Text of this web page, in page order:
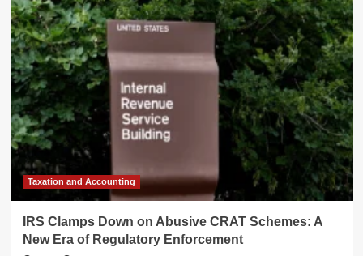
Taxation and Accounting
IRS Clamps Down on Abusive CRAT Schemes: A
New Era of Regulatory Enforcement